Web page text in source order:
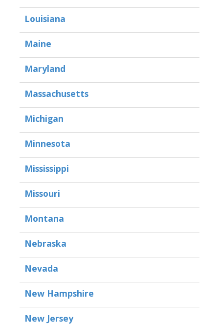
Louisiana
Maine
Maryland
Massachusetts
Michigan
Minnesota
Mississippi
Missouri
Montana
Nebraska
Nevada
New Hampshire
New Jersey